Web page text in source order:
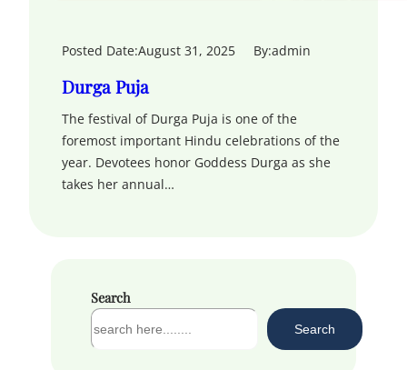
Posted Date:August 31, 2025 By:admin
Durga Puja
The festival of Durga Puja is one of the
foremost important Hindu celebrations of the
year. Devotees honor Goddess Durga as she
takes her annual…
Search
S
e
Search